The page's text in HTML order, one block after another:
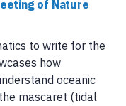
of Nature
to write for the
how
oceanic
mascaret (tidal